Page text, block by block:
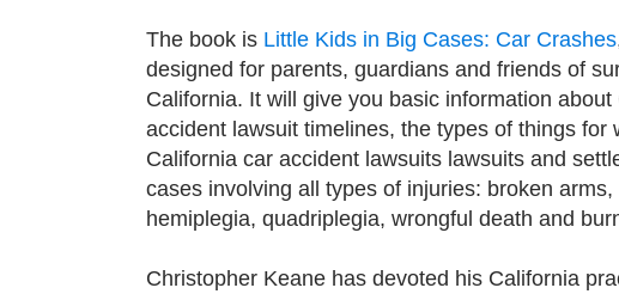
The book is Little Kids in Big Cases: Car Crashes
designed for parents, guardians and friends of
California. It will give you basic information
accident lawsuit timelines, the types of things
California car accident lawsuits lawsuits and
cases involving all types of injuries: broken
hemiplegia, quadriplegia, wrongful death and
Christopher Keane has devoted his California